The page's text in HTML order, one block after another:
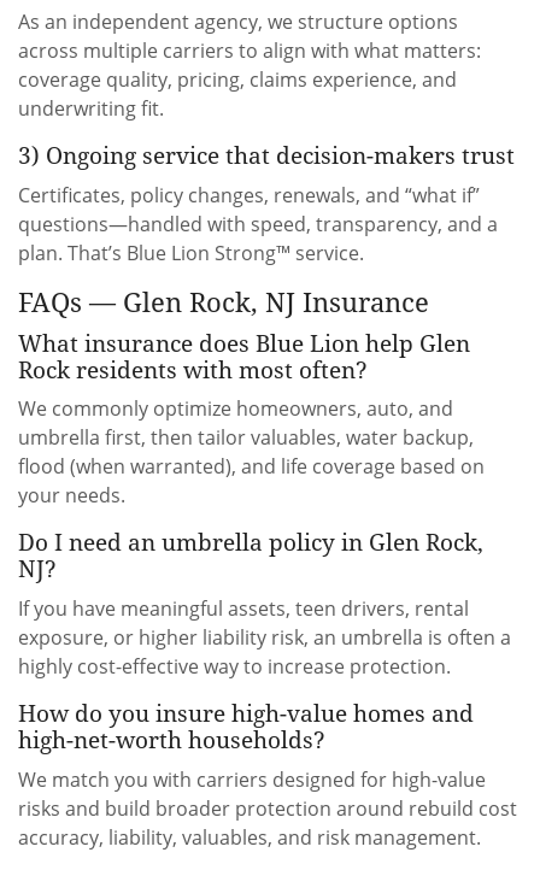
As an independent agency, we structure options
across multiple carriers to align with what matters:
coverage quality, pricing, claims experience, and
underwriting fit.
3) Ongoing service that decision-makers trust
Certificates, policy changes, renewals, and “what if”
questions—handled with speed, transparency, and a
plan. That’s Blue Lion Strong™ service.
FAQs — Glen Rock, NJ Insurance
What insurance does Blue Lion help Glen
Rock residents with most often?
We commonly optimize homeowners, auto, and
umbrella first, then tailor valuables, water backup,
flood (when warranted), and life coverage based on
your needs.
Do I need an umbrella policy in Glen Rock,
NJ?
If you have meaningful assets, teen drivers, rental
exposure, or higher liability risk, an umbrella is often a
highly cost-effective way to increase protection.
How do you insure high-value homes and
high-net-worth households?
We match you with carriers designed for high-value
risks and build broader protection around rebuild cost
accuracy, liability, valuables, and risk management.